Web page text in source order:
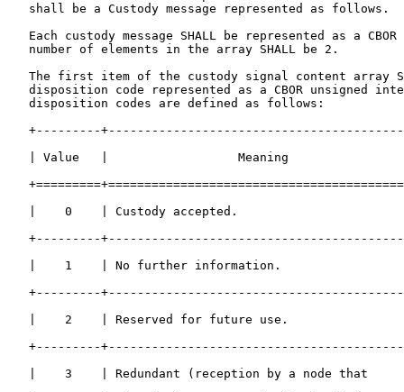
   shall be a Custody message represented as follows.
Each custody message SHALL be represented as a CBOR
   number of elements in the array SHALL be 2.
The first item of the custody signal content array
disposition code represented as a CBOR unsigned
   disposition codes are defined as follows:
+---------
| Value   |                  Meaning
|    0    | Custody accepted.
+---------
|    1    | No further information.
+---------
|    2    | Reserved for future use.
+---------
|    3    | Redundant (reception by a node that